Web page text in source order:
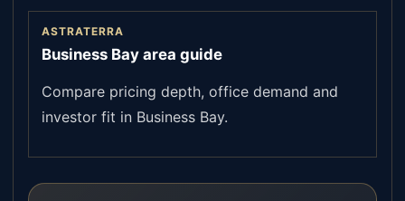
ASTRATERRA
Business Bay area guide
Compare pricing depth, office demand and
investor fit in Business Bay.